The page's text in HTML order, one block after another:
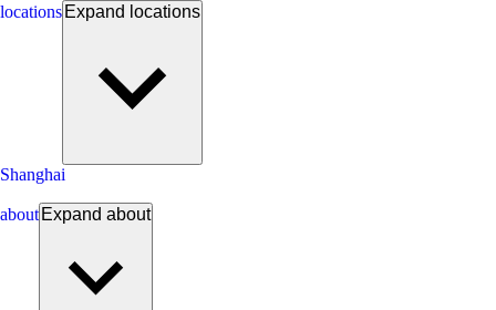
locations Expand locations
Shanghai
about Expand about